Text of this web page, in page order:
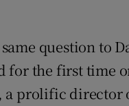
question to
the first time
a prolific director